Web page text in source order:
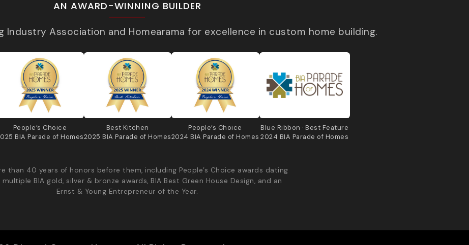
AN AWARD-WINNING BUILDER
Industry Association and Homearama for excellence in custom home building.
People’s Choice
BIA Parade of Homes
Best Kitchen
2025 BIA Parade of Homes
People’s Choice
2024 BIA Parade of Homes
Blue Ribbon · Best Feature
2024 BIA Parade of Homes
than 40 years of honors before them, including People’s Choice awards dating
multiple BIA gold, silver & bronze awards, BIA Best Green House Design, and an
Ernst & Young Entrepreneur of the Year.